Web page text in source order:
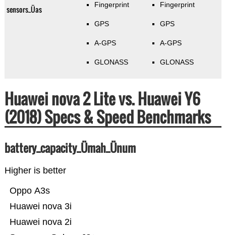
sensors_Üas Fingerprint
GPS
A-GPS
GLONASS
Fingerprint
GPS
A-GPS
GLONASS
Huawei nova 2 Lite vs. Huawei Y6
(2018) Specs & Speed Benchmarks
battery_capacity_Ümah_Ünum
Higher is better
Huawei nova 2i
Huawei nova 3i
Oppo A3s